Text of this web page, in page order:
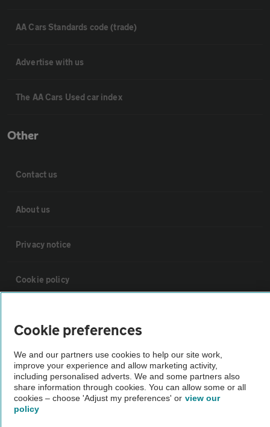
AA Cars Standards code (trade)
Advertise with us
The AA Cars Used car index
Other
Contact us
About us
Privacy notice
Cookie policy
Vehicle Inspections
The AA recommends an AA Cars Vehicle Inspection before purchase.
Not all cars are mechanically checked by the AA.
Cookie preferences
We and our partners use cookies to help our site work,
improve your experience and allow marketing activity,
including personalised adverts. We and some partners also
share information through cookies. You can allow some or all
cookies – choose 'Adjust my preferences' or view our
policy